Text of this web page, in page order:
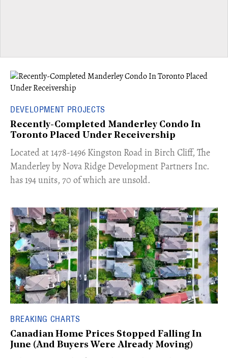
DEVELOPMENT PROJECTS
Recently-Completed Manderley Condo In
Toronto Placed Under Receivership
​Located at 1478-1496 Kingston Road in Birch Cliff, The
Manderley by Nova Ridge Development Partners Inc.
has 194 units, 70 of which are unsold.
BREAKING CHARTS
Canadian Home Prices Stopped Falling In
June (And Buyers Were Already Moving)